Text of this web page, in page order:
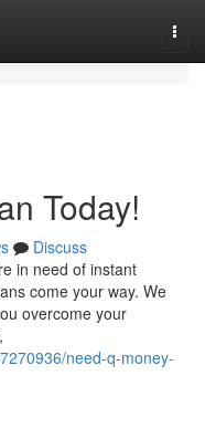
Today!
Discuss
in need of instant
come your way. We
overcome your
need-q-money-